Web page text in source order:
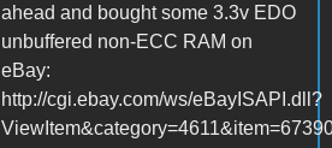
ahead and bought some 3.3v EDO
unbuffered non-ECC RAM on
eBay:
http://cgi.ebay.com/ws/eBayISAPI.dll?